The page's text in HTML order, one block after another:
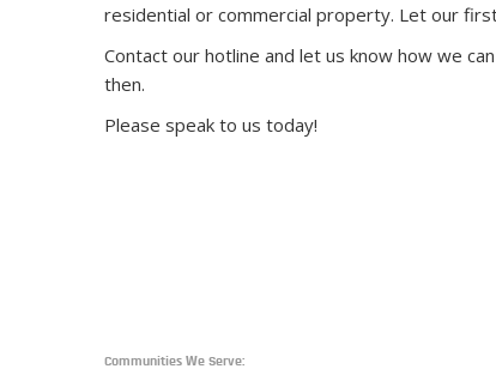
residential or commercial property. Let our
Contact our hotline and let us know how we
then.
Please speak to us today!
Communities We Serve: